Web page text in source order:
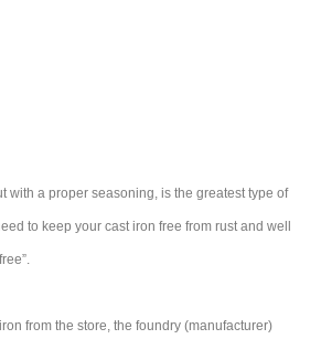
with a proper seasoning, is the greatest type of
to keep your cast iron free from rust and well
from the store, the foundry (manufacturer)